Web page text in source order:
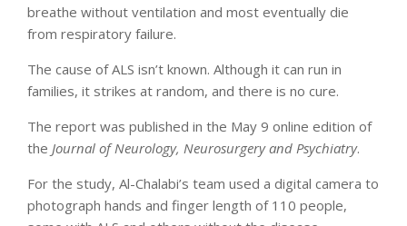
breathe without ventilation and most eventually die
from respiratory failure.
The cause of ALS isn’t known. Although it can run in
families, it strikes at random, and there is no cure.
The report was published in the May 9 online edition of
the Journal of Neurology, Neurosurgery and Psychiatry.
For the study, Al-Chalabi’s team used a digital camera to
photograph hands and finger length of 110 people,